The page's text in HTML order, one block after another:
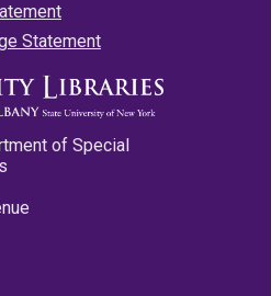
Statement
of Special